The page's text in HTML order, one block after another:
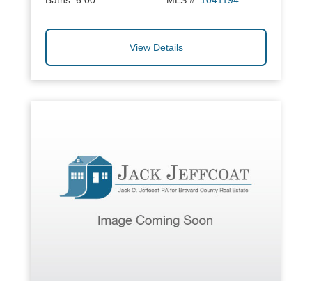
View Details